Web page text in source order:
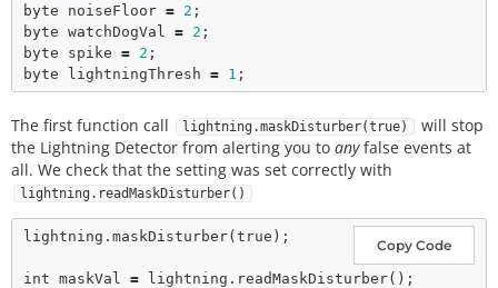
byte noiseFloor = 2 ;
byte watchDogVal = 2 ;
byte spike = 2 ;
byte lightningThresh = 1
The first function call lightning.maskDisturber(true)
will stop
the Lightning Detector from alerting you to anyfalse events at
all. We check that the setting was set correctly with
lightning.readMaskDisturber()
Copy Code
lightning. maskDisturber( true );
int maskVal = lightning. readMaskDisturber();